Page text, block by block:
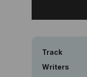
Track
Writers